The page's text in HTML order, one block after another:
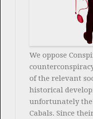
We oppose
of the relevant
historical
unfortunately
Cabals. Since